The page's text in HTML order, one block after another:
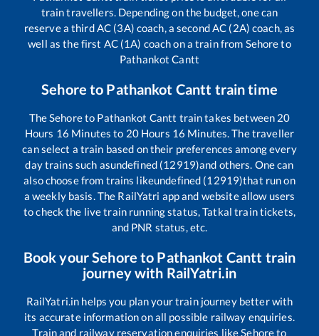
train travellers. Depending on the budget, one can
reserve a third AC (3A) coach, a second AC (2A) coach, as
well as the first AC (1A) coach on a train from Sehoreto
Pathankot Cantt
Sehore to Pathankot Cantt train time
TheSehoreto Pathankot Cantt train takes between 20
Hours 16 Minutes to 20Hours 16 Minutes. The traveller
can select a train based on their preferences among every
day trains such asundefined (12919)and others. One can
also choose from trains likeundefined (12919)that run on
a weekly basis. The RailYatri app and website allow users
to check the live train running status, Tatkal train tickets,
and PNR status, etc.
Book yourSehore to Pathankot Cantt train
journey with RailYatri.in
RailYatri.in helps you plan your train journey better with
its accurate information on all possible railway enquiries.
Train and railway reservation enquiries likeSehoreto